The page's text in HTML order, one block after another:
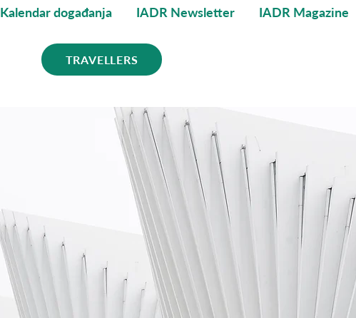
Kalendar događanja IADR Newsletter IADR Magazine
TRAVELLERS